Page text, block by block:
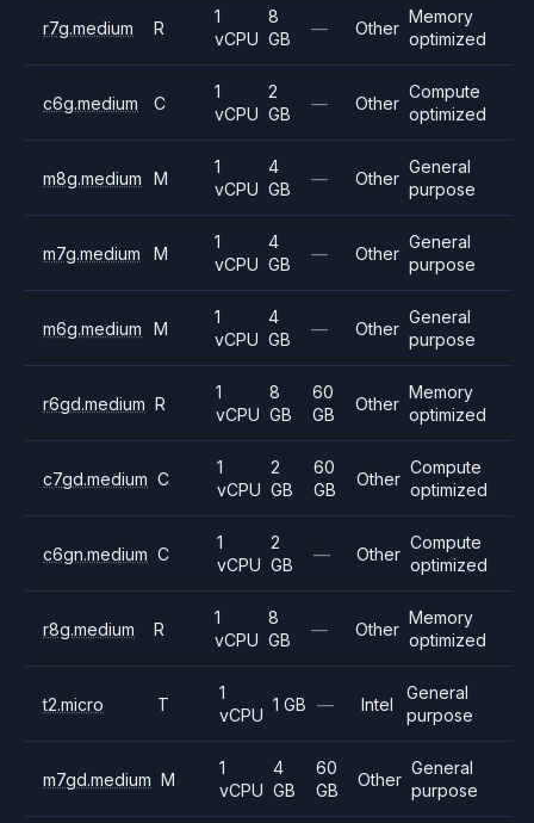
r7g.medium R
1
vCPU
8
GB
— Other
Memory
optimized
c6g.medium C
1
vCPU
2
GB
— Other
Compute
optimized
m8g.medium M
1
vCPU
4
GB
— Other
General
purpose
m7g.medium M
1
vCPU
4
GB
— Other
General
purpose
m6g.medium M
1
vCPU
4
GB
— Other
General
purpose
r6gd.medium R
1
vCPU
8
GB
60
GB
Other
Memory
optimized
c7gd.medium C
1
vCPU
2
GB
60
GB
Other
Compute
optimized
c6gn.medium C
1
vCPU
2
GB
— Other
Compute
optimized
r8g.medium R
1
vCPU
8
GB
— Other
Memory
optimized
t2.micro T
1
vCPU
1 GB — Intel
General
purpose
m7gd.medium M
1
vCPU
4
GB
60
GB
Other
General
purpose